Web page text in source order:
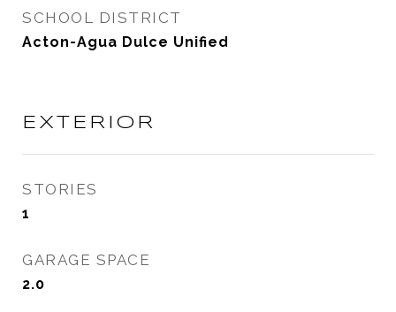
SCHOOL DISTRICT
Acton-Agua Dulce Unified
EXTERIOR
STORIES
1
GARAGE SPACE
2.0